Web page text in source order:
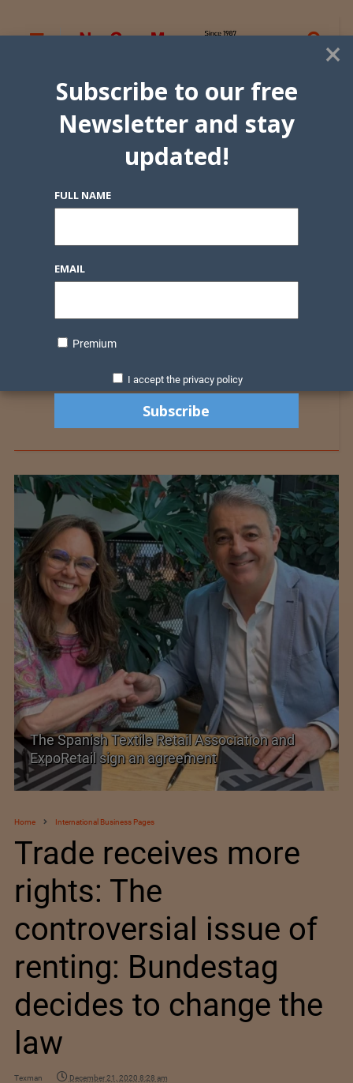
PolyU Honors Four Visionaries with University
Fellowships
Home International Business Pages
Trade receives more
rights: The
controversial issue of
renting: Bundestag
decides to change the
law
Texman December 21, 2020 8:28 am
×
Subscribe to our free
Newsletter and stay
updated!
FULL NAME
EMAIL
Premium
I accept the privacy policy